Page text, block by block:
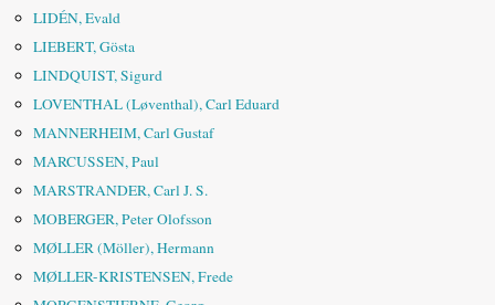
LIDÉN, Evald
LIEBERT, Gösta
LINDQUIST, Sigurd
LOVENTHAL (Løventhal), Carl Eduard
MANNERHEIM, Carl Gustaf
MARCUSSEN, Paul
MARSTRANDER, Carl J. S.
MOBERGER, Peter Olofsson
MØLLER (Möller), Hermann
MØLLER-KRISTENSEN, Frede